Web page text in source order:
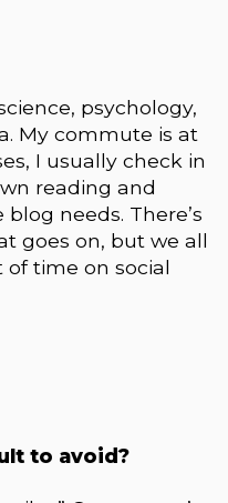
psychology,
My commute is at
I usually check in
reading and
needs. There’s
goes on, but we all
time on social
to avoid?